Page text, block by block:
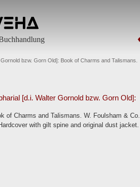
bzw. Gorn Old]: Book of Charms and Talismans.
[d.i. Walter Gornold bzw. Gorn Old]:
of Charms and Talismans. W. Foulsham &
with gilt spine and original dust jacket.